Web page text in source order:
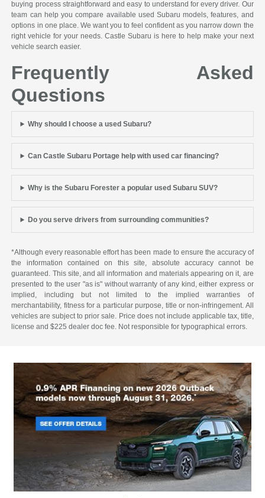
buying process straightforward and easy to understand for every driver. Our
team can help you compare available used Subaru models, features, and
options in one place. We want you to feel confident as you narrow down the
right vehicle for your needs. Castle Subaru is here to help make your next
vehicle search easier.
Frequently Asked
Questions
Why should I choose a used Subaru?
Can Castle Subaru Portage help with used car financing?
Why is the Subaru Forester a popular used Subaru SUV?
Do you serve drivers from surrounding communities?
*Although every reasonable effort has been made to ensure the accuracy of
the information contained on this site, absolute accuracy cannot be
guaranteed. This site, and all information and materials appearing on it, are
presented to the user "as is" without warranty of any kind, either express or
implied, including but not limited to the implied warranties of
merchantability, fitness for a particular purpose, title or non-infringement. All
vehicles are subject to prior sale. Price does not include applicable tax, title,
license and $225 dealer doc fee. Not responsible for typographical errors.